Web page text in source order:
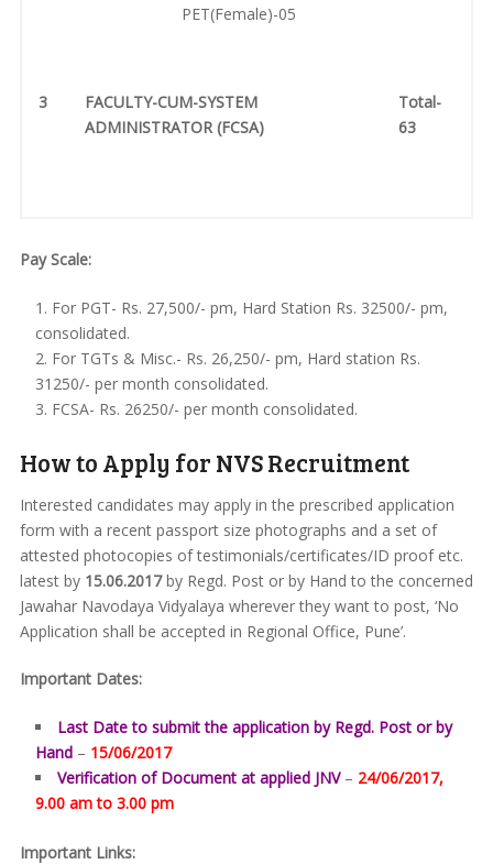
PET(Female)-05
3
FACULTY-CUM-SYSTEM
ADMINISTRATOR (FCSA)
Total-
63
Pay Scale:
For PGT- Rs. 27,500/- pm, Hard Station Rs. 32500/- pm,
consolidated.
For TGTs & Misc.- Rs. 26,250/- pm, Hard station Rs.
31250/- per month consolidated.
FCSA- Rs. 26250/- per month consolidated.
How to Apply for NVS Recruitment
Interested candidates may apply in the prescribed application
form with a recent passport size photographs and a set of
attested photocopies of testimonials/certificates/ID proof etc.
latest by 15.06.2017by Regd. Post or by Hand to the concerned
Jawahar Navodaya Vidyalaya wherever they want to post, ‘No
Application shall be accepted in Regional Office, Pune’.
Important Dates:
Last Date to submit the application by Regd. Post or by
Hand – 15/06/2017
Verification of Document at applied JNV – 24/06/2017,
9.00 am to 3.00 pm
Important Links: